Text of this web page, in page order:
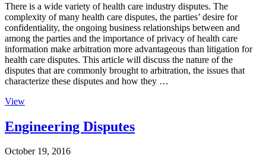
There is a wide variety of health care industry disputes. The
complexity of many health care disputes, the parties’ desire for
confidentiality, the ongoing business relationships between and
among the parties and the importance of privacy of health care
information make arbitration more advantageous than litigation for
health care disputes. This article will discuss the nature of the
disputes that are commonly brought to arbitration, the issues that
characterize these disputes and how they …
View
Engineering Disputes
October 19, 2016